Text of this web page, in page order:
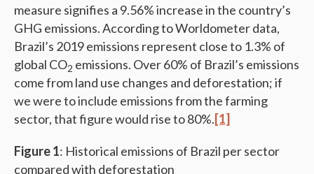
measure signifies a 9.56% increase in the country’s
GHG emissions. According to Worldometer data,
Brazil’s 2019 emissions represent close to 1.3% of
global CO2 emissions. Over 60% of Brazil’s emissions
come from land use changes and deforestation; if
we were to include emissions from the farming
sector, that figure would rise to 80%.[1]
Figure 1: Historical emissions of Brazil per sector
compared with deforestation